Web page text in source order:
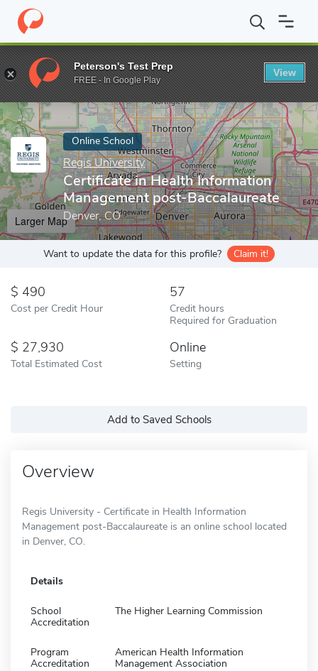
Home Online Schools Regis University Certificate in Health
Enter a keyword
Online School
Regis University
Certificate in Health Information
Management post-Baccalaureate
Denver, CO
Larger Map
Want to update the data for this profile? Claim it!
490
Cost per Credit Hour
57
Credit hours
Required for Graduation
27,930
Total Estimated Cost
Online
Setting
Add to Saved Schools
Overview
Regis University - Certificate in Health Information
Management post-Baccalaureate is an online school located
in Denver, CO.
Details
School
Accreditation
The Higher Learning Commission
Program
Accreditation
American Health Information
Management Association
Peterson's Test Prep
FREE - In Google Play
View